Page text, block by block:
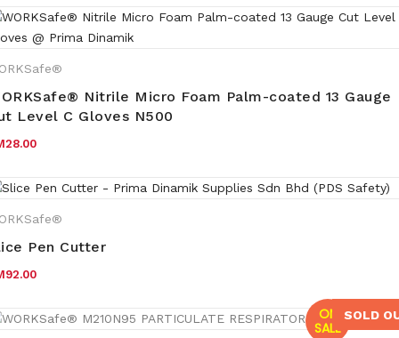
Nitrile Micro Foam Palm-coated 13 Gauge
Level C Gloves N500
28.00
Pen Cutter
92.00
ON
SALE
SOLD